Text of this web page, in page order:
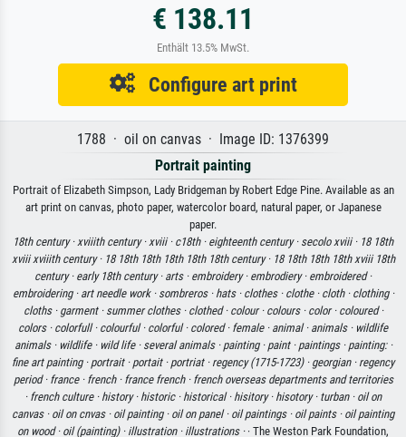
€ 138.11
Enthält 13.5% MwSt.
Configure art print
1788 · oil on canvas · Image ID: 1376399
Portrait painting
Portrait of Elizabeth Simpson, Lady Bridgeman by Robert Edge Pine. Available as an
art print on canvas, photo paper, watercolor board, natural paper, or Japanese
paper.
18th century · xviiith century · xviii · c18th · eighteenth century · secolo xviii · 18 18th
xviii xviiith century · 18 18th 18th 18th 18th 18th century · 18 18th 18th 18th xviii 18th
century · early 18th century · arts · embroidery · embrodiery · embroidered ·
embroidering · art needle work · sombreros · hats · clothes · clothe · cloth · clothing ·
cloths · garment · summer clothes · clothed · colour · colours · color · coloured ·
colors · colorfull · colourful · colorful · colored · female · animal · animals · wildlife
animals · wildlife · wild life · several animals · painting · paint · paintings · painting: ·
fine art painting · portrait · portait · portriat · regency (1715-1723) · georgian · regency
period · france · french · france french · french overseas departments and territories
· french culture · history · historic · historical · hisitory · hisotory · turban · oil on
canvas · oil on cnvas · oil painting · oil on panel · oil paintings · oil paints · oil painting
on wood · oil (painting) · illustration · illustrations · · The Weston Park Foundation,